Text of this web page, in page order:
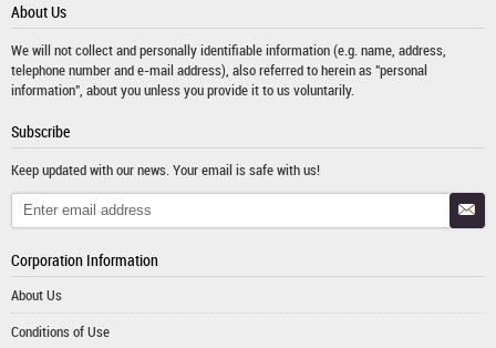
About Us
We will not collect and personally identifiable information (e.g. name, address,
telephone number and e-mail address), also referred to herein as "personal
information", about you unless you provide it to us voluntarily.
Subscribe
Keep updated with our news. Your email is safe with us!
Corporation Information
About Us
Conditions of Use